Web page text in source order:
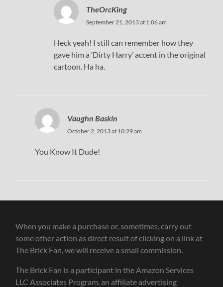
TheOrcKing
September 21, 2013 at 1:06 am
Heck yeah! I still can remember how they
gave him a ‘Dirty Harry’ accent in the original
cartoon. Ha ha.
Vaughn Baskin
October 2, 2013 at 10:29 am
You Know It Dude!
When you make a purchase or, sometimes, carry out
some other action as direct result of clicking on a link at
The Brick Fan, we will receive a small commission.
The Brick Fan is a participant in the Amazon Services
LLC Associates Program, an affiliate advertising